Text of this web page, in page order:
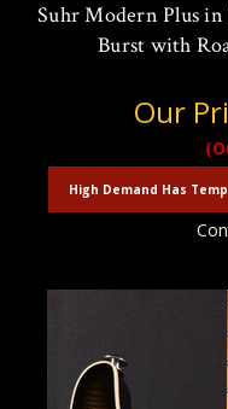
Suhr Modern Plus in
Burst with
Our
High Demand Has